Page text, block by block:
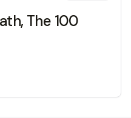
The 100